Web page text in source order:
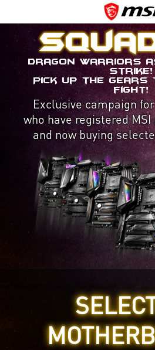
Dragon Warriors
strike!
Pick up the
fight!
Exclusive campaign
who have registered
and now buying